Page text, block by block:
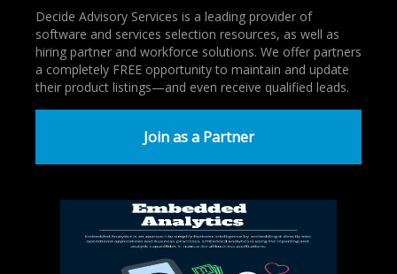
Decide Advisory Services is a leading provider of
software and services selection resources, as well as
hiring partner and workforce solutions. We offer partners
a completely FREE opportunity to maintain and update
their product listings—and even receive qualified leads.
Join as a Partner